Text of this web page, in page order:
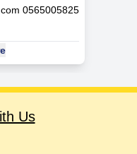
0565005825
Us